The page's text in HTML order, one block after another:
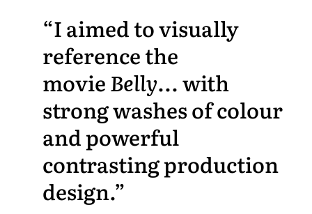
I aimed to visually
reference the
movieBelly... with
strong washes of colour
and powerful
contrasting production
design.